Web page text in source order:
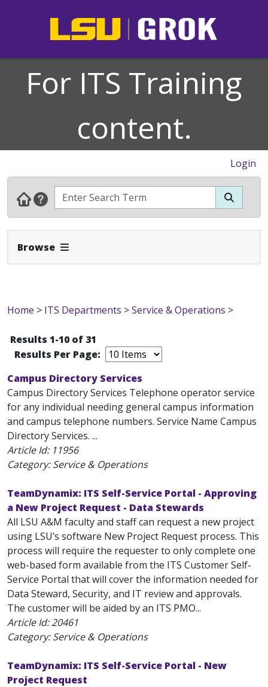
For ITS Training
content.
Login
Browse Expand Navbar
Home > ITS Departments >Service & Operations >
Results 1-10 of 31
Results Per Page:
Campus Directory Services
Campus Directory Services Telephone operator service
for any individual needing general campus information
and campus telephone numbers. Service Name Campus
Directory Services. ...
Article Id: 11956
Category: Service & Operations
TeamDynamix: ITS Self-Service Portal - Approving
a New Project Request - Data Stewards
All LSU A&M faculty and staff can request a new project
using LSU’s software New Project Request process. This
process will require the requester to only complete one
web-based form available from the ITS Customer Self-
Service Portal that will cover the information needed for
Data Steward, Security, and IT review and approvals.
The customer will be aided by an ITS PMO...
Article Id:20461
Category: Service & Operations
TeamDynamix: ITS Self-Service Portal - New
Project Request